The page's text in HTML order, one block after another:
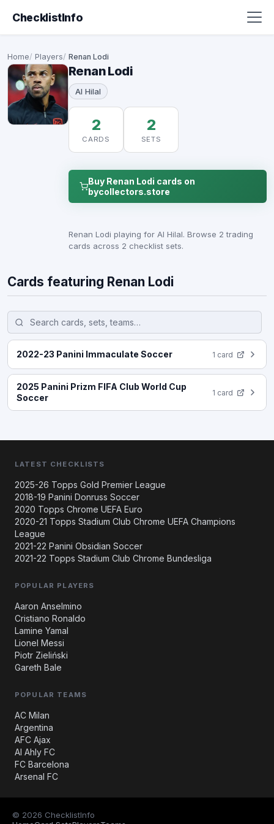
ChecklistInfo
Home Players Renan Lodi
Renan Lodi
Al Hilal
2
CARDS
2
SETS
Buy Renan Lodi cards on
bycollectors.store
Renan Lodi playing for Al Hilal. Browse 2 trading
cards across 2 checklist sets.
Cards featuring Renan Lodi
2022-23 Panini Immaculate Soccer 1 card
2025 Panini Prizm FIFA Club World Cup
Soccer
1 card
LATEST CHECKLISTS
2025-26 Topps Gold Premier League
2018-19 Panini Donruss Soccer
2020 Topps Chrome UEFA Euro
2020-21 Topps Stadium Club Chrome UEFA Champions
League
2021-22 Panini Obsidian Soccer
2021-22 Topps Stadium Club Chrome Bundesliga
POPULAR PLAYERS
Aaron Anselmino
Cristiano Ronaldo
Lamine Yamal
Lionel Messi
Piotr Zieliński
Gareth Bale
POPULAR TEAMS
AC Milan
Argentina
AFC Ajax
Al Ahly FC
FC Barcelona
Arsenal FC
© 2026 ChecklistInfo